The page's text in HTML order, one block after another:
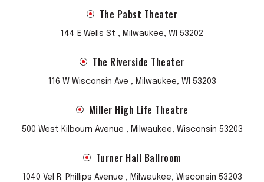
The Pabst Theater
144 E Wells St , Milwaukee, WI 53202
The Riverside Theater
116 W Wisconsin Ave , Milwaukee, WI 53203
Miller High Life Theatre
500 West Kilbourn Avenue , Milwaukee, Wisconsin 53203
Turner Hall Ballroom
1040 Vel R. Phillips Avenue , Milwaukee, Wisconsin 53203